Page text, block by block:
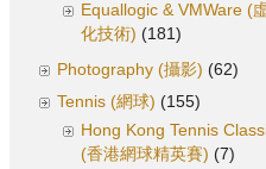
Equallogic & VMWare (
化技術) (181)
Photography (攝影) (62)
Tennis (網球) (155)
Hong Kong Tennis
(香港網球精英賽) (7)